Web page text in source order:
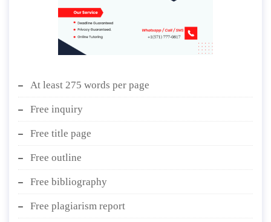
At least 275 words per page
Free inquiry
Free title page
Free outline
Free bibliography
Free plagiarism report